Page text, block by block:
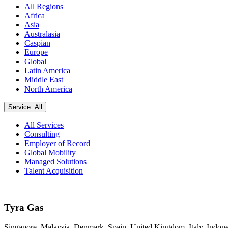
All Regions
Africa
Asia
Australasia
Caspian
Europe
Global
Latin America
Middle East
North America
Service: All
All Services
Consulting
Employer of Record
Global Mobility
Managed Solutions
Talent Acquisition
Tyra Gas